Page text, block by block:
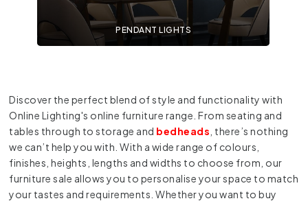
PENDANT LIGHTS
Discover the perfect blend of style and functionality with
Online Lighting's online furniture range. From seating and
tables through to storage and bedheads , there’s nothing
we can’t help you with. With a wide range of colours,
finishes, heights, lengths and widths to choose from, our
furniture sale allows you to personalise your space to match
your tastes and requirements. Whether you want to buy